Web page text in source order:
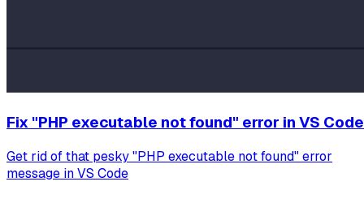
Fix "PHP executable not found" error in VS Code
Get rid of that pesky "PHP executable not found" error
message in VS Code